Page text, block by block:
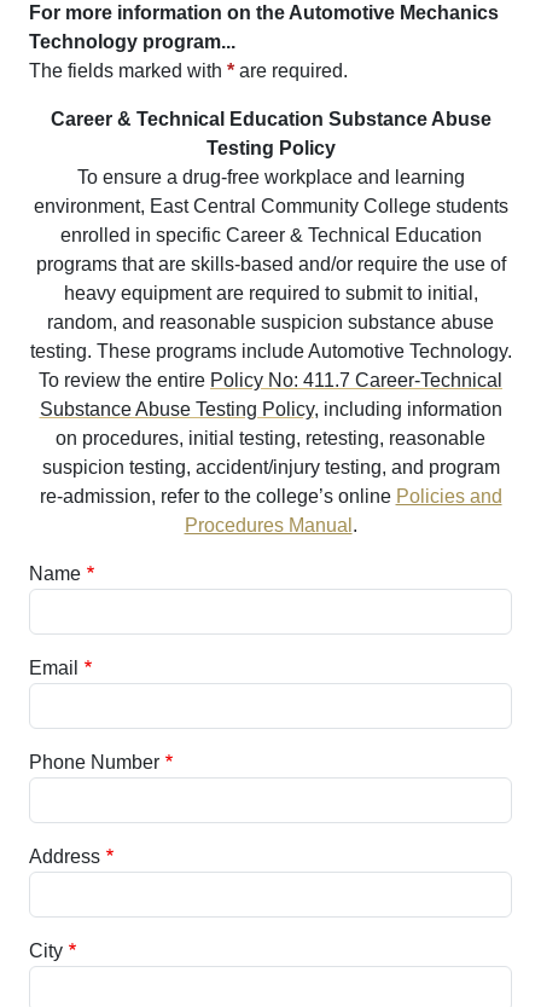
For more information on the Automotive Mechanics
Technology program...
The fields marked with * are required.
Career & Technical Education Substance Abuse
Testing Policy
To ensure a drug-free workplace and learning
environment, East Central Community College students
enrolled in specific Career & Technical Education
programs that are skills-based and/or require the use of
heavy equipment are required to submit to initial,
random, and reasonable suspicion substance abuse
testing. These programs include Automotive Technology.
To review the entire Policy No: 411.7 Career-Technical
Substance Abuse Testing Policy, including information
on procedures, initial testing, retesting, reasonable
suspicion testing, accident/injury testing, and program
re-admission, refer to the college’s online Policies and
Procedures Manual .
Name
Email
Phone Number
Address
City